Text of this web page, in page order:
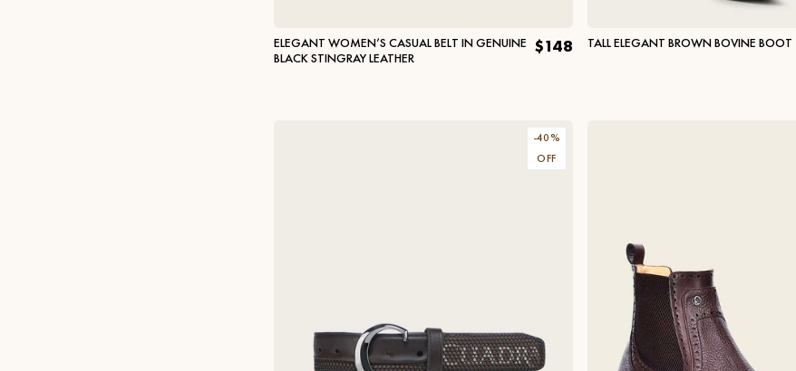
ELEGANT WOMEN’S CASUAL BELT IN GENUINE
BLACK STINGRAY LEATHER
$148 TALL ELEGANT BROWN BOVINE BOOT
-40%
OFF